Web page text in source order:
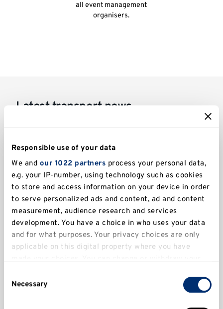
Responsible use of your data
We and our 1022 partners process your personal data,
e.g. your IP-number, using technology such as cookies
to store and access information on your device in order
to serve personalized ads and content, ad and content
measurement, audience research and services
development. You have a choice in who uses your data
and for what purposes. Your privacy choices are only
applicable on this digital property where you have
clicking on the Privacy trigger icon.
Selection
Necessary
all event management
organisers.
Latest transport news